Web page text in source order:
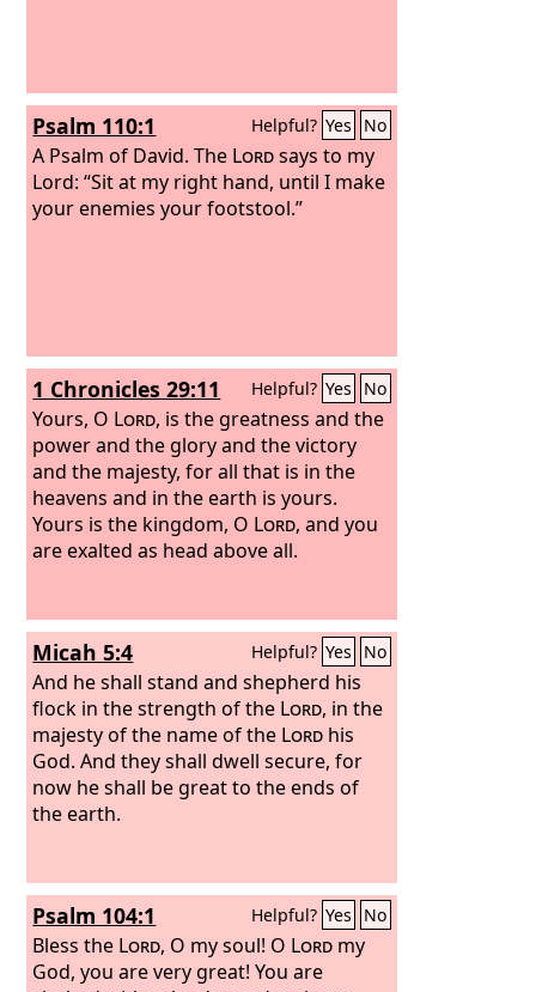
Psalm 110:1 Helpful? Yes No
A Psalm of David.The Lordsays to my
Lord: “Sit at my right hand, until I make
your enemies your footstool.”
1 Chronicles 29:11 Helpful? Yes No
Yours, O Lord, is the greatness and the
power and the glory and the victory
and the majesty, for all that is in the
heavens and in the earth is yours.
Yours is the kingdom, O Lord, and you
are exalted as head above all.
Micah 5:4 Helpful? Yes No
And he shall stand and shepherd his
flock in the strength of the Lord, in the
majesty of the name of the Lord his
God. And they shall dwell secure, for
now he shall be great to the ends of
the earth.
Psalm 104:1 Helpful? Yes No
Bless the Lord, O my soul! O Lord my
God, you are very great! You are